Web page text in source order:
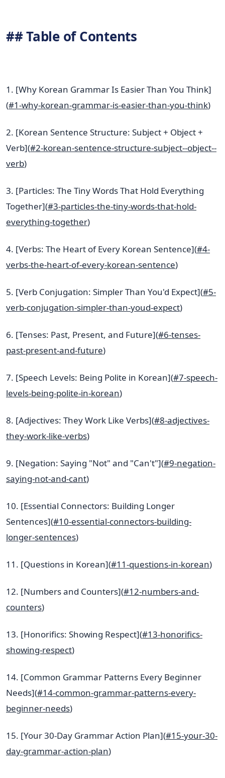
## Table of Contents
1. [Why Korean Grammar Is Easier Than You Think]
(#1-why-korean-grammar-is-easier-than-you-think)
2. [Korean Sentence Structure: Subject + Object +
Verb](#2-korean-sentence-structure-subject--object--
verb)
3. [Particles: The Tiny Words That Hold Everything
Together](#3-particles-the-tiny-words-that-hold-
everything-together)
4. [Verbs: The Heart of Every Korean Sentence](#4-
verbs-the-heart-of-every-korean-sentence)
5. [Verb Conjugation: Simpler Than You'd Expect](#5-
verb-conjugation-simpler-than-youd-expect)
6. [Tenses: Past, Present, and Future](#6-tenses-
past-present-and-future)
7. [Speech Levels: Being Polite in Korean](#7-speech-
levels-being-polite-in-korean)
8. [Adjectives: They Work Like Verbs](#8-adjectives-
they-work-like-verbs)
9. [Negation: Saying "Not" and "Can't"](#9-negation-
saying-not-and-cant)
10. [Essential Connectors: Building Longer
Sentences](#10-essential-connectors-building-
longer-sentences)
11. [Questions in Korean](#11-questions-in-korean)
12. [Numbers and Counters](#12-numbers-and-
counters)
13. [Honorifics: Showing Respect](#13-honorifics-
showing-respect)
14. [Common Grammar Patterns Every Beginner
Needs](#14-common-grammar-patterns-every-
beginner-needs)
15. [Your 30-Day Grammar Action Plan](#15-your-30-
day-grammar-action-plan)